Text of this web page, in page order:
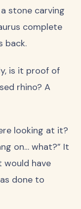
stone carving
complete
back.
is it proof of
rhino? A
looking at it?
on… what?” It
would have
done to